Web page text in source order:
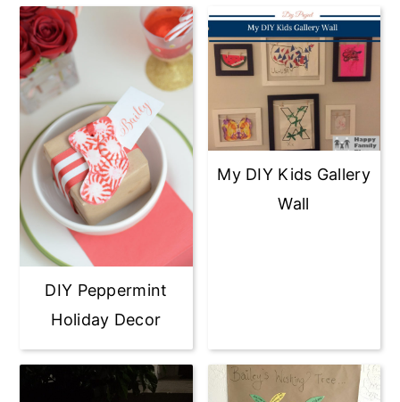
DIY Peppermint
Holiday Decor
My DIY Kids Gallery
Wall